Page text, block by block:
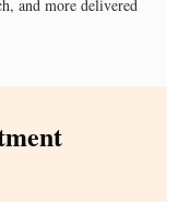
and more delivered